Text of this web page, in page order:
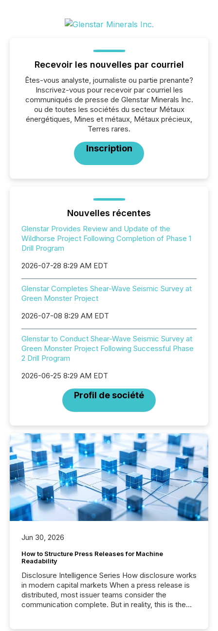
Recevoir les nouvelles par courriel
Êtes-vous analyste, journaliste ou partie prenante?
Inscrivez-vous pour recevoir par courriel les
communiqués de presse de Glenstar Minerals Inc.
ou de toutes les sociétés du secteur Métaux
énergétiques, Mines et métaux, Métaux précieux,
Terres rares.
Inscription
Nouvelles récentes
Glenstar Provides Review and Update of the
Wildhorse Project Following Completion of Phase 1
Drill Program
2026-07-28 8:29 AM EDT
Glenstar Completes Shear-Wave Seismic Survey at
Green Monster Project
2026-07-08 8:29 AM EDT
Glenstar to Conduct Shear-Wave Seismic Survey at
Green Monster Project Following Successful Phase
2 Drill Program
2026-06-25 8:29 AM EDT
Profil de société
Jun 30, 2026
How to Structure Press Releases for Machine
Readability
Disclosure Intelligence Series How disclosure works
in modern capital markets When a press release is
distributed, most issuer teams consider the
communication complete. But in reality, this is the